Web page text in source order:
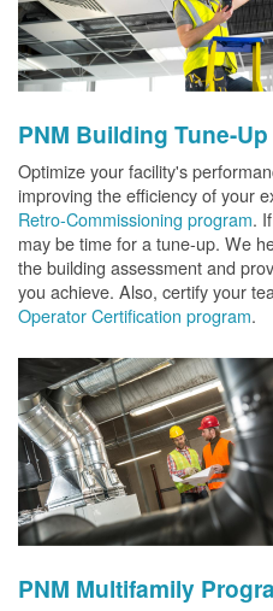
PNM Building Tune-Up
Optimize your facility's
improving the efficiency of your
Retro-Commissioning program.
may be time for a tune-up. We
the building assessment and
you achieve. Also, certify your
Operator Certification program.
PNM Multifamily